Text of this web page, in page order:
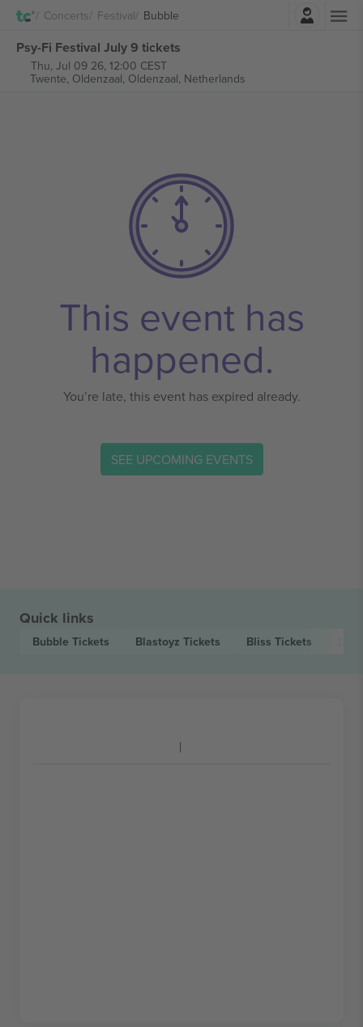
Concerts Festival Bubble
Psy-Fi Festival July 9 tickets
Thu, Jul 09 26, 12:00 CEST
Twente, Oldenzaal, Oldenzaal, Netherlands
This event has
happened.
You’re late, this event has expired already.
SEE UPCOMING EVENTS
Quick links
Bubble Tickets Blastoyz Tickets Bliss Tickets